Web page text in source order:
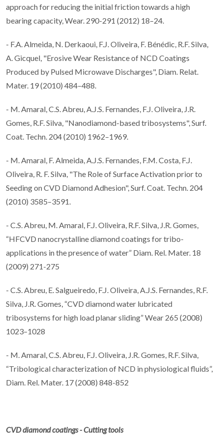
approach for reducing the initial friction towards a high
bearing capacity, Wear. 290-291 (2012) 18–24.
- F.A. Almeida, N. Derkaoui, F.J. Oliveira, F. Bénédic, R.F. Silva,
A. Gicquel, "Erosive Wear Resistance of NCD Coatings
Produced by Pulsed Microwave Discharges", Diam. Relat.
Mater. 19 (2010) 484–488.
- M. Amaral, C.S. Abreu, A.J.S. Fernandes, F.J. Oliveira, J.R.
Gomes, R.F. Silva, "Nanodiamond-based tribosystems", Surf.
Coat. Techn. 204 (2010) 1962–1969.
- M. Amaral, F. Almeida, A.J.S. Fernandes, F.M. Costa, F.J.
Oliveira, R. F. Silva, "The Role of Surface Activation prior to
Seeding on CVD Diamond Adhesion", Surf. Coat. Techn. 204
(2010) 3585–3591.
- C.S. Abreu, M. Amaral, F.J. Oliveira, R.F. Silva, J.R. Gomes,
“HFCVD nanocrystalline diamond coatings for tribo-
applications in the presence of water” Diam. Rel. Mater. 18
(2009) 271-275
- C.S. Abreu, E. Salgueiredo, F.J. Oliveira, A.J.S. Fernandes, R.F.
Silva, J.R. Gomes, “CVD diamond water lubricated
tribosystems for high load planar sliding” Wear 265 (2008)
1023–1028
- M. Amaral, C.S. Abreu, F.J. Oliveira, J.R. Gomes, R.F. Silva,
“Tribological characterization of NCD in physiological fluids”,
Diam. Rel. Mater. 17 (2008) 848-852
CVD diamond coatings - Cutting tools